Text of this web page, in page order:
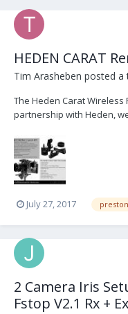
HEDEN CARAT
Tim Arasheben posted a
The Heden Carat Wireless
partnership with Heden,
are currently offering
Heden Carat Focus kits.
July 27, 2017 preston
2 Camera Iris
Fstop V2.1 Rx +